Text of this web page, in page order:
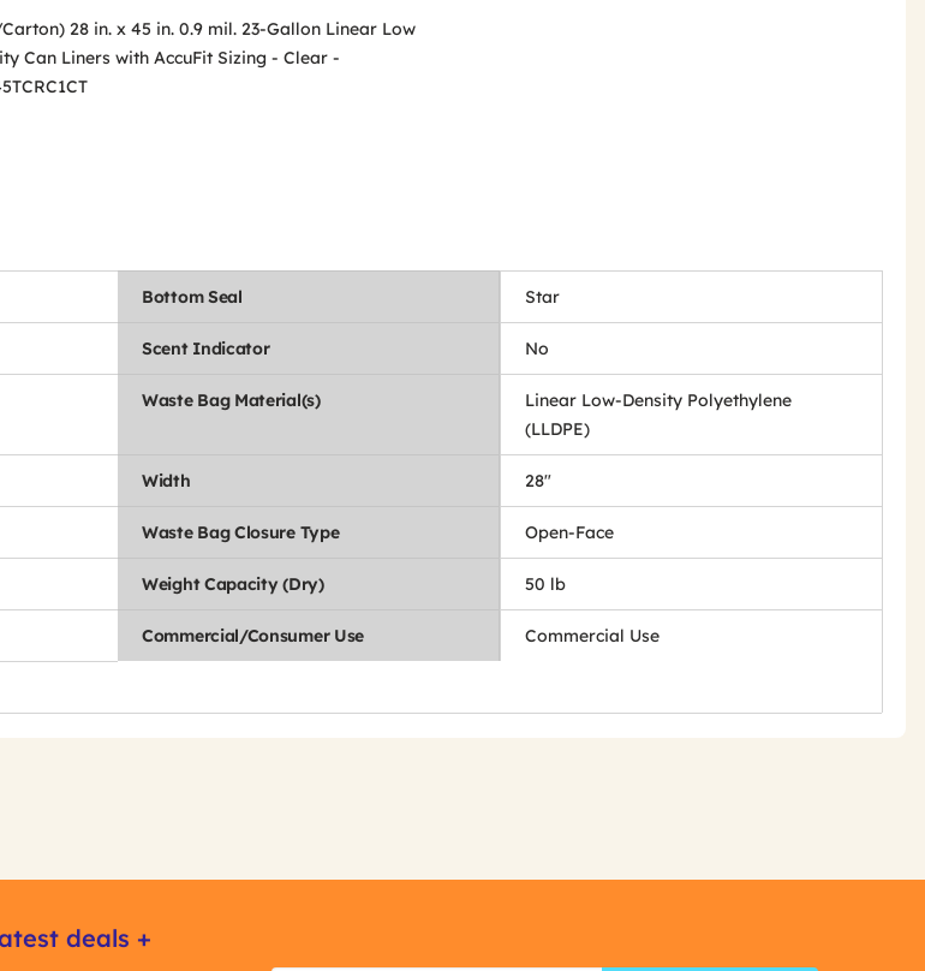
28 in. x 45 in. 0.9 mil. 23-Gallon Linear Low
Can Liners with AccuFit Sizing - Clear -
Bottom Seal Star
Scent Indicator No
Waste Bag Material(s)
Linear Low-Density Polyethylene
(LLDPE)
Width 28"
Waste Bag Closure Type Open-Face
Weight Capacity (Dry) 50 lb
Commercial/Consumer Use Commercial Use
deals +